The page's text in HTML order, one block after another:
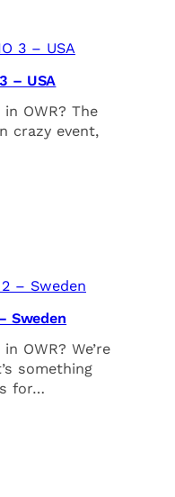
– USA
OWR? The
crazy event,
Sweden
OWR? We’re
something
for…